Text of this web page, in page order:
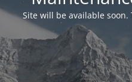
Site will be available